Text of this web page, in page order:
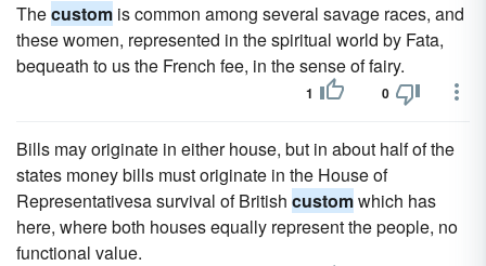
Thecustom is common among several savage races, and
these women, represented in the spiritual world by Fata,
bequeath to us the French fee, in the sense of fairy.
1 0
Bills may originate in either house, but in about half of the
states money bills must originate in the House of
Representativesa survival of British customwhich has
here, where both houses equally represent the people, no
functional value.